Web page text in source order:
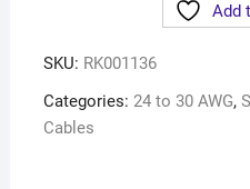
Add
SKU: RK001136
Categories: 24 to 30 AWG,
Cables